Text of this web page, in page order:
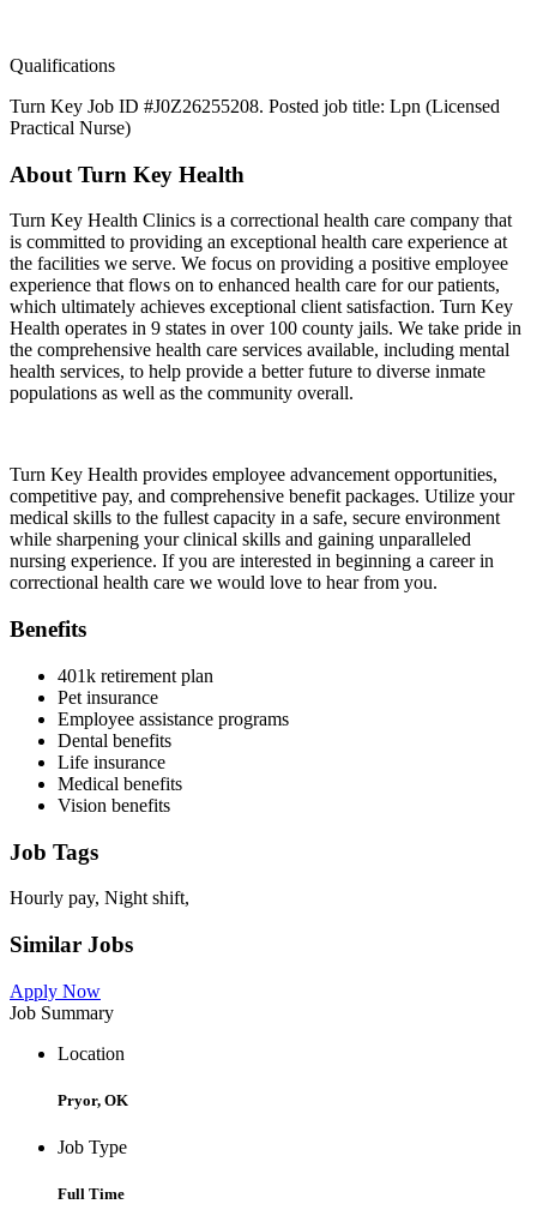
Qualifications
Turn Key Job ID #J0Z26255208. Posted job title: Lpn (Licensed
Practical Nurse)
About Turn Key Health
Turn Key Health Clinics is a correctional health care company that
is committed to providing an exceptional health care experience at
the facilities we serve. We focus on providing a positive employee
experience that flows on to enhanced health care for our patients,
which ultimately achieves exceptional client satisfaction. Turn Key
Health operates in 9 states in over 100 county jails. We take pride in
the comprehensive health care services available, including mental
health services, to help provide a better future to diverse inmate
populations as well as the community overall.
Turn Key Health provides employee advancement opportunities,
competitive pay, and comprehensive benefit packages. Utilize your
medical skills to the fullest capacity in a safe, secure environment
while sharpening your clinical skills and gaining unparalleled
nursing experience. If you are interested in beginning a career in
correctional health care we would love to hear from you.
Benefits
401k retirement plan
Pet insurance
Employee assistance programs
Dental benefits
Life insurance
Medical benefits
Vision benefits
Job Tags
Hourly pay, Night shift,
Similar Jobs
Apply Now
Job Summary
Location
Pryor, OK
Job Type
Full Time